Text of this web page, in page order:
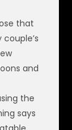
that
and
the
says